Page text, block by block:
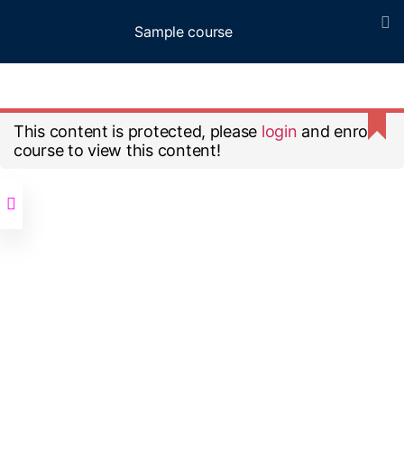
Home All Courses Sample course
Sample course
This content is protected, please login and enroll
course to view this content!
© 2026